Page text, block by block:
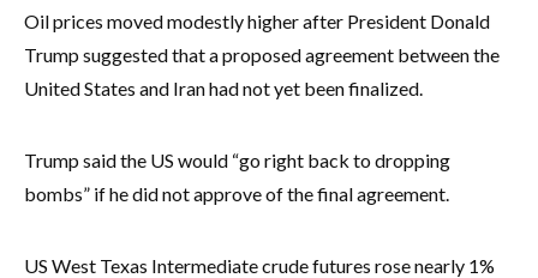
Oil prices moved modestly higher after President Donald
Trump suggested that a proposed agreement between the
United States and Iran had not yet been finalized.
Trump said the US would “go right back to dropping
bombs” if he did not approve of the final agreement.
US West Texas Intermediate crude futures rose nearly 1%